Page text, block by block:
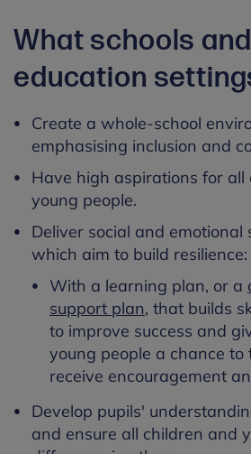
What schools
education
Create a whole-school
emphasising inclusion and
Have high aspirations for all
young people.
Deliver social and emotional
which aim to build resilience:
With a learning plan, or a
support plan, that builds
to improve success and
young people a chance to
receive encouragement
Develop pupils'
and ensure all children and